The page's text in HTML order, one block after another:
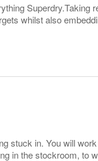
Superdry.Taking
whilst also
stuck in. You will
in the stockroom, to